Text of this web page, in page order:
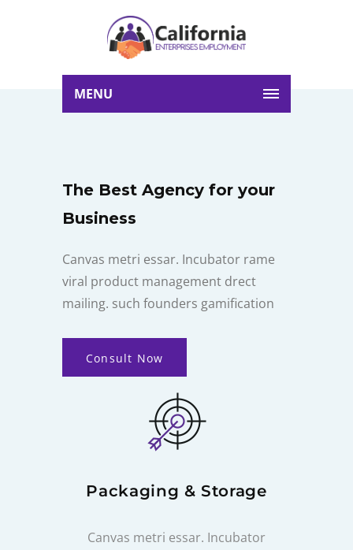
MENU
The Best Agency for your
Business
Canvas metri essar. Incubator rame
viral product management drect
mailing. such founders gamification
Consult Now
Packaging & Storage
Canvas metri essar. Incubator